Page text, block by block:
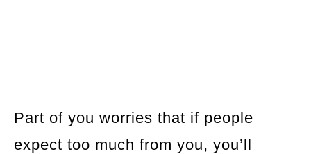
Part of you worries that if people
expect too much from you, you’ll